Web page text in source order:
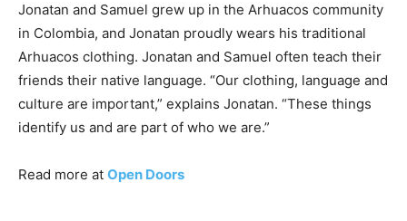
Jonatan and Samuel grew up in the Arhuacos community
in Colombia, and Jonatan proudly wears his traditional
Arhuacos clothing. Jonatan and Samuel often teach their
friends their native language. “Our clothing, language and
culture are important,” explains Jonatan. “These things
identify us and are part of who we are.”
Read more at Open Doors